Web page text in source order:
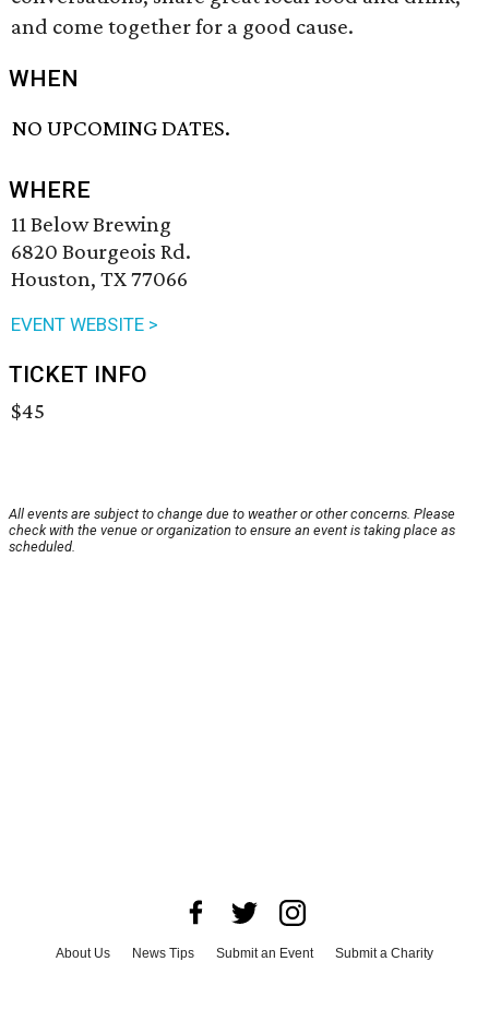
and come together for a good cause.
WHEN
NO UPCOMING DATES.
WHERE
11 Below Brewing
6820 Bourgeois Rd.
Houston, TX 77066
EVENT WEBSITE >
TICKET INFO
$45
All events are subject to change due to weather or other concerns. Please
check with the venue or organization to ensure an event is taking place as
scheduled.
About Us News Tips Submit an Event
Submit a Charity